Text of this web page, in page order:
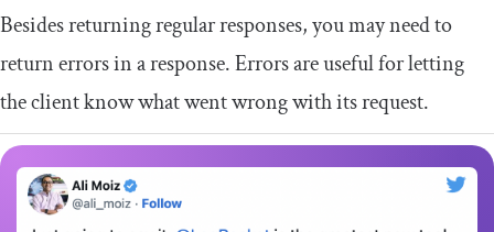
Besides returning regular responses, you may need to
return errors in a response. Errors are useful for letting
the client know what went wrong with its request.